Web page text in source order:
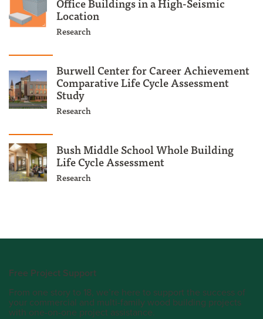
Location
Research
Burwell Center for Career Achievement
Comparative Life Cycle Assessment
Study
Research
Bush Middle School Whole Building
Life Cycle Assessment
Research
Free Project Support
From one story to 18, we’re here to support the success of
your commercial and multi-family wood building projects
with one-on-one project assistance.